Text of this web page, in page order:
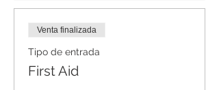
Venta finalizada
Tipo de entrada
First Aid